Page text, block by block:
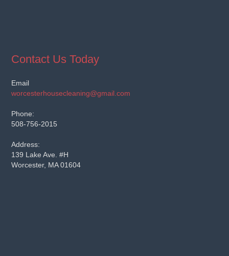
Contact Us Today
Email
worcesterhousecleaning@gmail.com
Phone:
508-756-2015
Address:
139 Lake Ave. #H
Worcester, MA 01604